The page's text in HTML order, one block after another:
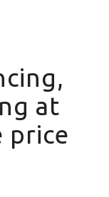
at
price